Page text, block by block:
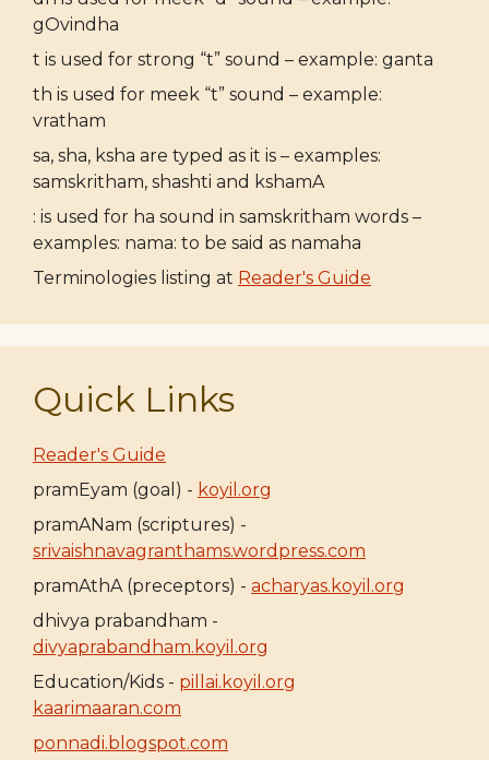
gOvindha
t is used for strong “t” sound – example: ganta
th is used for meek “t” sound – example:
vratham
sa, sha, ksha are typed as it is – examples:
samskritham, shashti and kshamA
: is used for ha sound in samskritham words –
examples: nama: to be said as namaha
Terminologies listing at Reader's Guide
Quick Links
Reader's Guide
pramEyam (goal) - koyil.org
pramANam (scriptures) -
srivaishnavagranthams.wordpress.com
pramAthA (preceptors) - acharyas.koyil.org
dhivya prabandham -
divyaprabandham.koyil.org
Education/Kids - pillai.koyil.org
kaarimaaran.com
ponnadi.blogspot.com